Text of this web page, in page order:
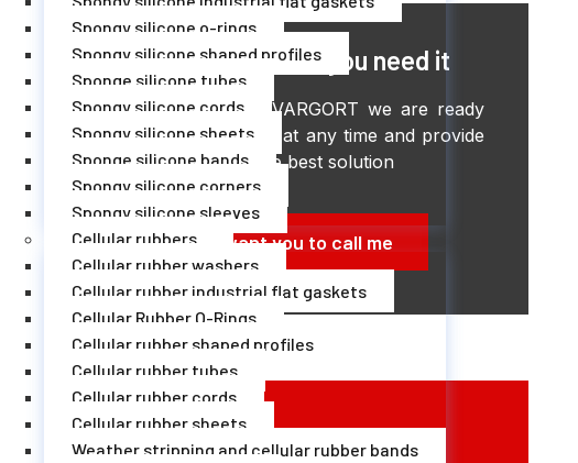
Spongy silicone o-rings
Spongy silicone shaped profiles
Sponge silicone tubes
Spongy silicone cords
Spongy silicone sheets
Sponge silicone bands
Spongy silicone corners
Spongy silicone sleeves
Cellular rubbers
Cellular rubber washers
Cellular rubber industrial flat gaskets
Cellular Rubber O-Rings
Cellular rubber shaped profiles
Cellular rubber tubes
Cellular rubber cords
Cellular rubber sheets
Weather stripping and cellular rubber bands
The moment you need it
At Juntas VARGORT we are ready
to help you at any time and provide
you with the best solution
I want you to call me
EPDM Rubber Technical Sheet